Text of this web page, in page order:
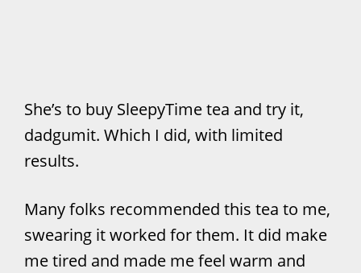
She’s to buy SleepyTime tea and try it,
dadgumit. Which I did, with limited
results.
Many folks recommended this tea to me,
swearing it worked for them. It did make
me tired and made me feel warm and